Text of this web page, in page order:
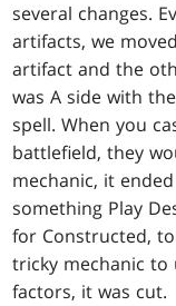
several changes.
artifacts, we
artifact and the
was A side with
spell. When you
battlefield, they
mechanic, it
something Play
for Constructed,
tricky mechanic to
factors, it was cut.